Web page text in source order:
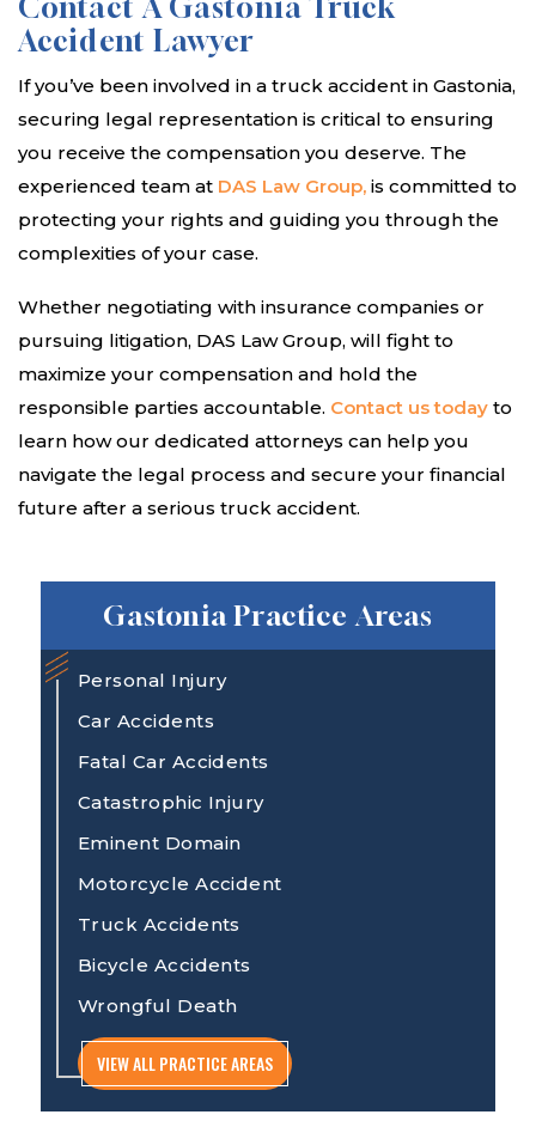
Contact A Gastonia Truck
Accident Lawyer
If you’ve been involved in a truck accident in Gastonia,
securing legal representation is critical to ensuring
you receive the compensation you deserve. The
experienced team at DAS Law Group, is committed to
protecting your rights and guiding you through the
complexities of your case.
Whether negotiating with insurance companies or
pursuing litigation, DAS Law Group, will fight to
maximize your compensation and hold the
responsible parties accountable. Contact us today to
learn how our dedicated attorneys can help you
navigate the legal process and secure your financial
future after a serious truck accident.
Gastonia Practice Areas
Personal Injury
Car Accidents
Fatal Car Accidents
Catastrophic Injury
Eminent Domain
Motorcycle Accident
Truck Accidents
Bicycle Accidents
Wrongful Death
VIEW ALL PRACTICE AREAS